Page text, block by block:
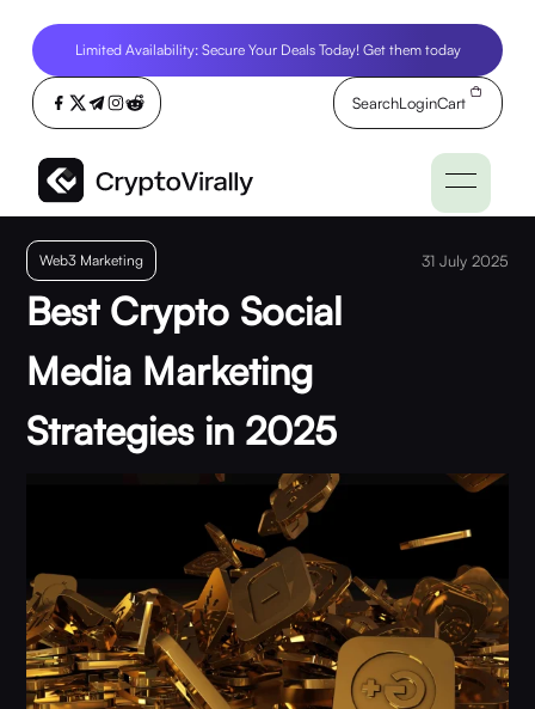
Limited Availability: Secure Your Deals Today! Get them today
SearchLoginCart
Web3 Marketing 31 July 2025
Best Crypto Social
Media Marketing
Strategies in 2025